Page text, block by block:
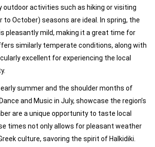
outdoor activities such as hiking or visiting
October) seasons are ideal. In spring, the
pleasantly mild, making it a great time for
similarly temperate conditions, along with
excellent for experiencing the local
summer and the shoulder months of
and Music in July, showcase the region’s
are a unique opportunity to taste local
times not only allows for pleasant weather
culture, savoring the spirit of Halkidiki.